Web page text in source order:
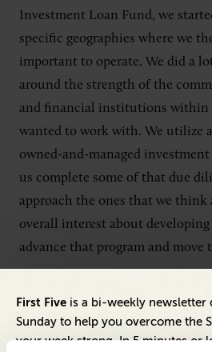
Investment Loan Fund, we
specific geographies where we
important to operate. We did a
around the strength of the
and financial institutions within
wanted to work with. We utilize
owned-and-managed
us complete some of that due
approach the ones that we
overall interest about
advance that program and move
Community Assist Program, we
organization, who helps us do a
First Five is a bi-weekly newsletter
Sunday to help you overcome the
your week strong. In 5 minutes or